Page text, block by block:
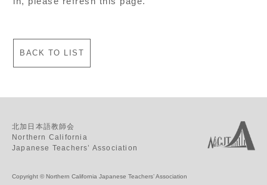
BACK TO LIST
北加日本語教師会
Northern California
Japanese Teachers’ Association
Copyright © Northern California Japanese Teachers’ Association